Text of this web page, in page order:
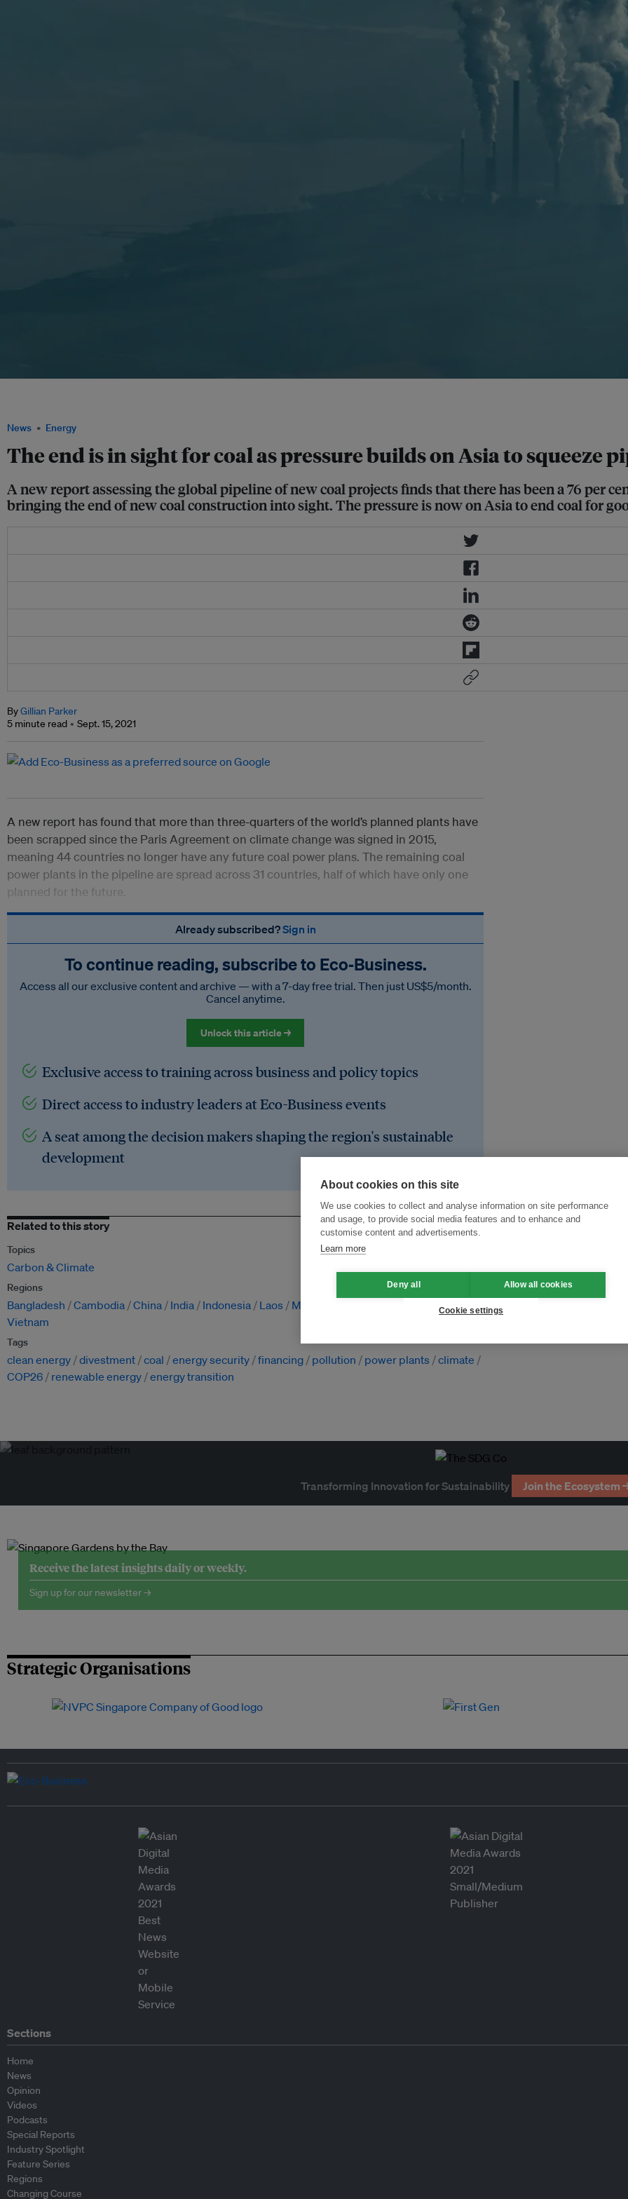
News Energy
The end is in sight for coal as pressure builds on Asia to squeeze
A new report assessing the global pipeline of new coal projects finds that there has been a 76 per
bringing the end of new coal construction into sight. The pressure is now on Asia to end coal for
ByGillian Parker
5 minute read
Sept. 15, 2021
A new report has found that more than three-quarters of the world’s planned plants have
been scrapped since the Paris Agreement on climate change was signed in 2015,
meaning 44 countries no longer have any future coal power plans. The remaining coal
power plants in the pipeline are spread across 31 countries, half of which have only one
planned for the future.
Already subscribed?Sign in
To continue reading, subscribe to Eco‑Business.
Access all our exclusive content and archive — with a 7-day free trial. Then just US$5/month.
Cancel anytime.
Unlock this article →
Exclusive access to training across business and policy topics
Direct access to industry leaders at Eco-Business events
A seat among the decision makers shaping the region's sustainable
development
Related to this story
Topics
Carbon & Climate
Regions
Bangladesh Cambodia China India Indonesia Laos Mongolia
Thailand
Vietnam
Tags
clean energy divestment coal energy security financing pollution power plants
climate
COP26
renewable energy energy transition
Transforming Innovation for Sustainability Join the Ecosystem
Receive the latest insights daily or weekly.
Sign up for our newsletter →
Strategic Organisations
Sections
Home
News
Opinion
Videos
Podcasts
Special Reports
Industry Spotlight
Feature Series
Regions
Changing Course
About cookies on this site
We use cookies to collect and analyse information on site performance
and usage, to provide social media features and to enhance and
customise content and advertisements.
Learn more
Deny all Allow all cookies
Cookie settings